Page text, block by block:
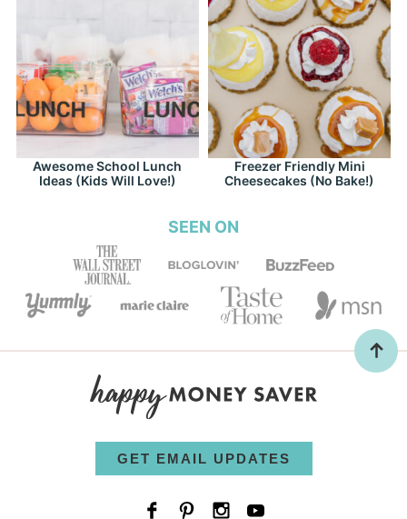
Awesome School Lunch
Ideas (Kids Will Love!)
Freezer Friendly Mini
Cheesecakes (No Bake!)
SEEN ON
GET EMAIL UPDATES